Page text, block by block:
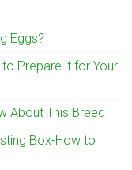
Eggs?
Prepare it for Your
About This Breed
Box-How to